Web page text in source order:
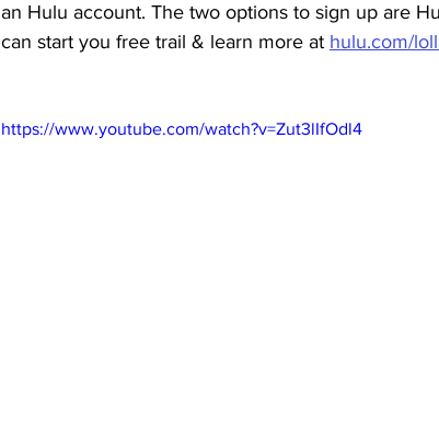
an Hulu account. The two options to sign up are
can start you free trail & learn more at hulu.com/
https://www.youtube.com/watch?v=Zut3lIfOdl4